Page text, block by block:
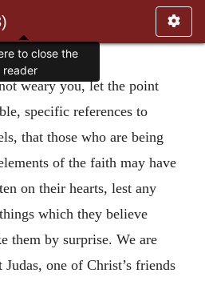
weary you, let the point
specific references to
that those who are being
of the faith may have
on their hearts, lest any
which they believe
them by surprise. We are
one of Christ’s friends
to close the
reader